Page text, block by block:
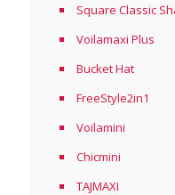
Square Classic
Voilamaxi Plus
Bucket Hat
FreeStyle2in1
Voilamini
Chicmini
TAJMAXI